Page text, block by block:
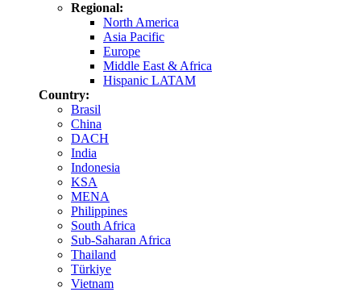
Regional:
North America
Asia Pacific
Europe
Middle East & Africa
Hispanic LATAM
Country:
Brasil
China
DACH
India
Indonesia
KSA
MENA
Philippines
South Africa
Sub-Saharan Africa
Thailand
Türkiye
Vietnam